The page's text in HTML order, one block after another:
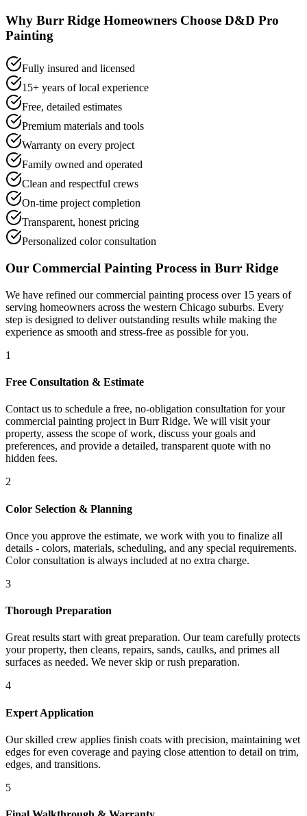
Why Burr Ridge Homeowners Choose D&D Pro
Painting
Fully insured and licensed
15+ years of local experience
Free, detailed estimates
Premium materials and tools
Warranty on every project
Family owned and operated
Clean and respectful crews
On-time project completion
Transparent, honest pricing
Personalized color consultation
Our Commercial Painting Process in Burr Ridge
We have refined ourcommercial painting process over 15 years of
serving homeowners across the western Chicago suburbs. Every
step is designed to deliver outstanding results while making the
experience as smooth and stress-free as possible for you.
1
Free Consultation & Estimate
Contact us to schedule a free, no-obligation consultation for your
commercial painting project in Burr Ridge. We will visit your
property, assess the scope of work, discuss your goals and
preferences, and provide a detailed, transparent quote with no
hidden fees.
2
Color Selection & Planning
Once you approve the estimate, we work with you to finalize all
details - colors, materials, scheduling, and any special requirements.
Color consultation is always included at no extra charge.
3
Thorough Preparation
Great results start with great preparation. Our team carefully protects
your property, then cleans, repairs, sands, caulks, and primes all
surfaces as needed. We never skip or rush preparation.
4
Expert Application
Our skilled crew applies finish coats with precision, maintaining wet
edges for even coverage and paying close attention to detail on trim,
edges, and transitions.
5